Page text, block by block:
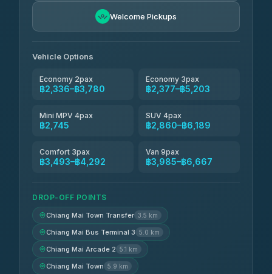
Welcome Pickups
Vehicle Options
Economy 2pax
฿2,336–฿3,780
Economy 3pax
฿2,377–฿5,203
Mini MPV 4pax
฿2,745
SUV 4pax
฿2,860–฿6,189
Comfort 3pax
฿3,493–฿4,292
Van 9pax
฿3,985–฿6,667
DROP-OFF POINTS
Chiang Mai Town Transfer 3.5 km
Chiang Mai Bus Terminal 3 5.0 km
Chiang Mai Arcade 2 5.1 km
Chiang Mai Town 5.9 km